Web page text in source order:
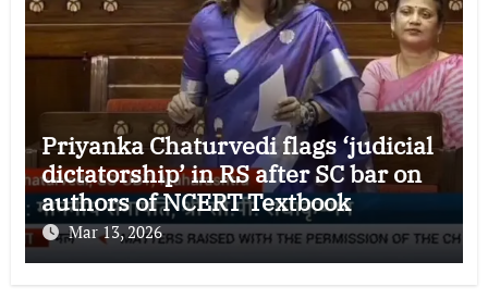
Priyanka Chaturvedi flags ‘judicial
dictatorship’ in RS after SC bar on
authors of NCERT Textbook
Mar 13, 2026